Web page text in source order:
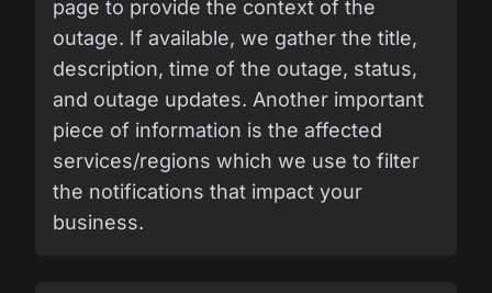
page to provide the context of the
outage. If available, we gather the title,
description, time of the outage, status,
and outage updates. Another important
piece of information is the affected
services/regions which we use to filter
the notifications that impact your
business.